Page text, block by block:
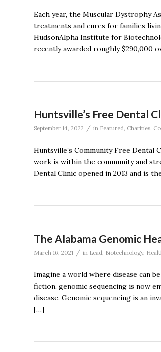
Each year, the Muscular Dystrophy
treatments and cures for families
HudsonAlpha Institute for
recently awarded roughly $290,000
Huntsville’s Free Dental
September 14, 2022 / in Featured, Charities,
Huntsville’s Community Free
work is within the community and
Dental Clinic opened in 2013 and is
The Alabama Genomic
March 16, 2021 / in Lead, Biotechnology,
Imagine a world where disease can
fiction, genomic sequencing is now
disease. Genomic sequencing is an
[…]